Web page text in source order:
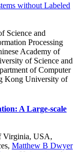
without Labeled
Science and
Processing
Academy of
of Science and
of Computer
Kong University of
A Large-scale
Virginia, USA,
, Matthew B Dwyer